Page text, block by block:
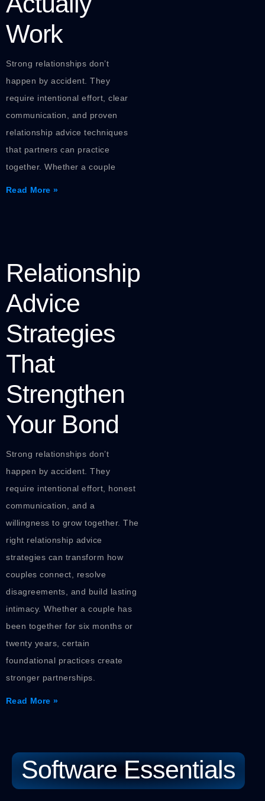
Work
Strong relationships don’t
happen by accident. They
require intentional effort, clear
communication, and proven
relationship advice techniques
that partners can practice
together. Whether a couple
Read More »
Relationship
Advice
Strategies
That
Strengthen
Your Bond
Strong relationships don’t
happen by accident. They
require intentional effort, honest
communication, and a
willingness to grow together. The
right relationship advice
strategies can transform how
couples connect, resolve
disagreements, and build lasting
intimacy. Whether a couple has
been together for six months or
twenty years, certain
foundational practices create
stronger partnerships.
Read More »
Software Essentials